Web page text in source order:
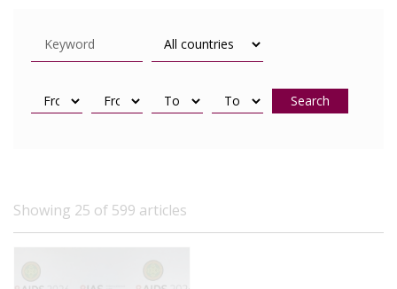
Search
Showing 25 of 599 articles